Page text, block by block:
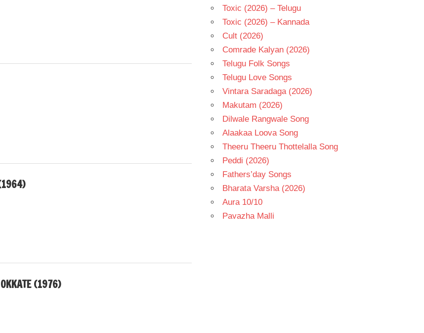
(1976)
Toxic (2026) – Telugu
Toxic (2026) – Kannada
Cult (2026)
Comrade Kalyan (2026)
Telugu Folk Songs
Telugu Love Songs
Vintara Saradaga (2026)
Makutam (2026)
Dilwale Rangwale Song
Alaakaa Loova Song
Theeru Theeru Thottelalla Song
Peddi (2026)
Fathers’day Songs
Bharata Varsha (2026)
Aura 10/10
Pavazha Malli